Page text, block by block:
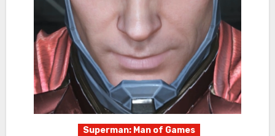
Superman: Man of Games